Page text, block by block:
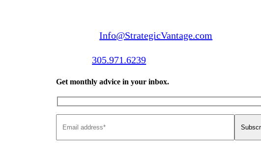
Info@StrategicVantage.com
305.971.6239
Get monthly advice in your inbox.